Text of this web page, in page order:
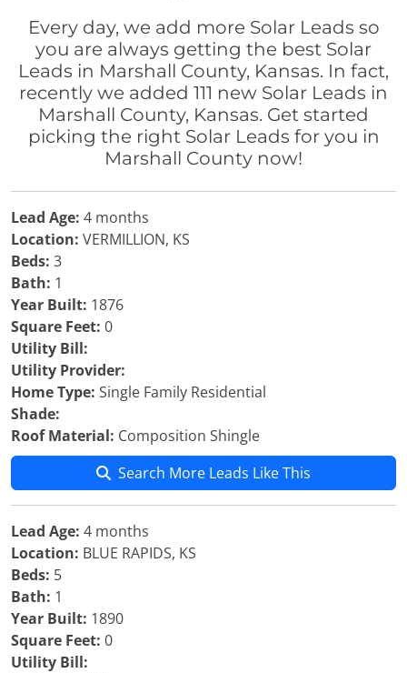
Every day, we add more Solar Leads so
you are always getting the best Solar
Leads in Marshall County, Kansas. In fact,
recently we added 111 new Solar Leads in
Marshall County, Kansas. Get started
picking the right Solar Leads for you in
Marshall County now!
Lead Age: 4 months
Location: VERMILLION, KS
Beds: 3
Bath: 1
Year Built: 1876
Square Feet: 0
Utility Bill:
Utility Provider:
Home Type: Single Family Residential
Shade:
Roof Material: Composition Shingle
Search More Leads Like This
Lead Age: 4 months
Location: BLUE RAPIDS, KS
Beds: 5
Bath: 1
Year Built: 1890
Square Feet: 0
Utility Bill: